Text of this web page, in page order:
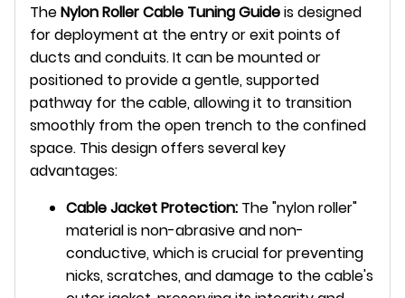
TheNylon Roller Cable Tuning Guideis designed
for deployment at the entry or exit points of
ducts and conduits. It can be mounted or
positioned to provide a gentle, supported
pathway for the cable, allowing it to transition
smoothly from the open trench to the confined
space. This design offers several key
advantages:
Cable Jacket Protection: The "nylon roller"
material is non-abrasive and non-
conductive, which is crucial for preventing
nicks, scratches, and damage to the cable's